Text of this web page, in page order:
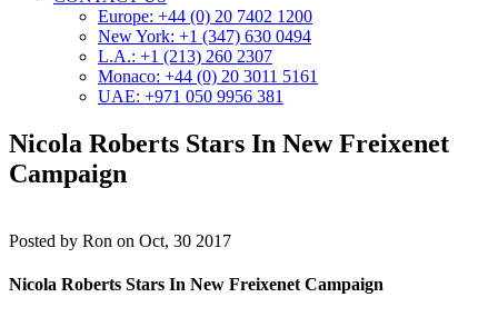
Europe: +44 (0) 20 7402 1200
New York: +1 (347) 630 0494
L.A.: +1 (213) 260 2307
Monaco: +44 (0) 20 3011 5161
UAE: +971 050 9956 381
Nicola Roberts Stars In New Freixenet
Campaign
Posted by Ron on Oct, 30 2017
Nicola Roberts Stars In New Freixenet Campaign